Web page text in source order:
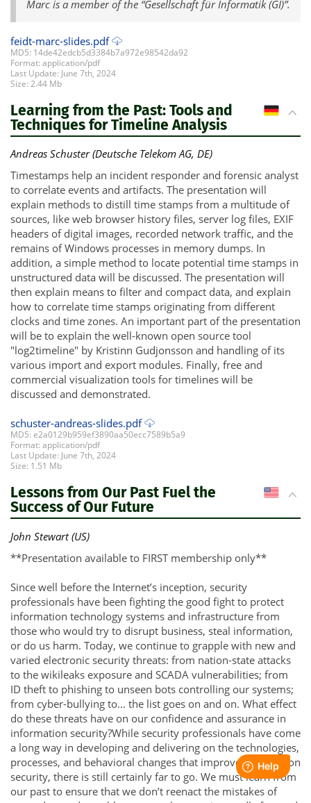
Marc is a member of the “Gesellschaft für Informatik (GI)”.
feidt-marc-slides.pdf
MD5: 14de42edcb5d3384b7a972e98542da92
Format: application/pdf
Last Update: June 7th, 2024
Size: 2.44 Mb
DE
Learning from the Past: Tools and
Techniques for Timeline Analysis
Andreas Schuster (Deutsche Telekom AG, DE)
Timestamps help an incident responder and forensic analyst
to correlate events and artifacts. The presentation will
explain methods to distill time stamps from a multitude of
sources, like web browser history files, server log files, EXIF
headers of digital images, recorded network traffic, and the
remains of Windows processes in memory dumps. In
addition, a simple method to locate potential time stamps in
unstructured data will be discussed. The presentation will
then explain means to filter and compact data, and explain
how to correlate time stamps originating from different
clocks and time zones. An important part of the presentation
will be to explain the well-known open source tool
"log2timeline" by Kristinn Gudjonsson and handling of its
various import and export modules. Finally, free and
commercial visualization tools for timelines will be
discussed and demonstrated.
schuster-andreas-slides.pdf
MD5: e2a0129b959ef3890aa50ecc7589b5a9
Format: application/pdf
Last Update: June 7th, 2024
Size: 1.51 Mb
US
Lessons from Our Past Fuel the
Success of Our Future
John Stewart (US)
**Presentation available to FIRST membership only**
Since well before the Internet’s inception, security
professionals have been fighting the good fight to protect
information technology systems and infrastructure from
those who would try to disrupt business, steal information,
or do us harm. Today, we continue to grapple with new and
varied electronic security threats: from nation-state attacks
to the wikileaks exposure and SCADA vulnerabilities; from
ID theft to phishing to unseen bots controlling our systems;
from cyber-bullying to… the list goes on and on. What effect
do these threats have on our confidence and assurance in
information security?While security professionals have come
a long way in developing and delivering on the technologies,
processes, and behavioral changes that improve information
security, there is still certainly far to go. We must learn from
our past to ensure that we don’t reenact the mistakes of